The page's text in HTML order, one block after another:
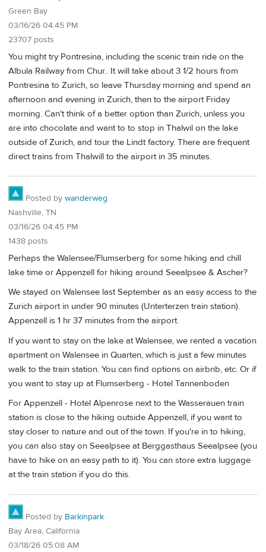
Green Bay
03/16/26 04:45 PM
23707 posts
You might try Pontresina, including the scenic train ride on the
Albula Railway from Chur.. It will take about 3 1/2 hours from
Pontresina to Zurich, so leave Thursday morning and spend an
afternoon and evening in Zurich, then to the airport Friday
morning. Can't think of a better option than Zurich, unless you
are into chocolate and want to to stop in Thalwil on the lake
outside of Zurich, and tour the Lindt factory. There are frequent
direct trains from Thalwill to the airport in 35 minutes.
Posted by wanderweg
Nashville, TN
03/16/26 04:45 PM
1438 posts
Perhaps the Walensee/Flumserberg for some hiking and chill
lake time or Appenzell for hiking around Seealpsee & Ascher?
We stayed on Walensee last September as an easy access to the
Zurich airport in under 90 minutes (Unterterzen train station).
Appenzell is 1 hr 37 minutes from the airport.
If you want to stay on the lake at Walensee, we rented a vacation
apartment on Walensee in Quarten, which is just a few minutes
walk to the train station. You can find options on airbnb, etc. Or if
you want to stay up at Flumserberg - Hotel Tannenboden
For Appenzell - Hotel Alpenrose next to the Wasserauen train
station is close to the hiking outside Appenzell, if you want to
stay closer to nature and out of the town. If you're in to hiking,
you can also stay on Seealpsee at Berggasthaus Seealpsee (you
have to hike on an easy path to it). You can store extra luggage
at the train station if you do this.
Posted by Barkinpark
Bay Area, California
03/18/26 05:08 AM